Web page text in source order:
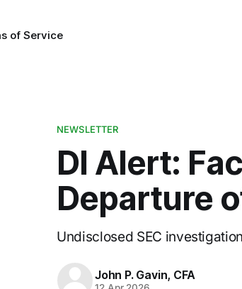
of Service
NEWSLETTER
DI Alert:
Departure
Undisclosed SEC
John P. Gavin, CFA